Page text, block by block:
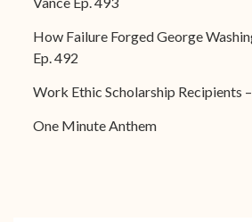
How Failure Forged George
Ep. 492
Work Ethic Scholarship Recipients
One Minute Anthem